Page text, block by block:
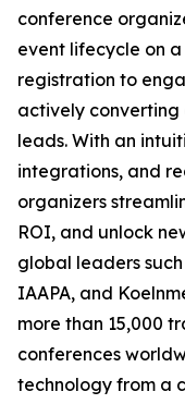
conference
event lifecycle on
registration to
actively
leads. With an
integrations, and
organizers
ROI, and unlock
global leaders
IAAPA, and
more than 15,000
conferences
technology from a